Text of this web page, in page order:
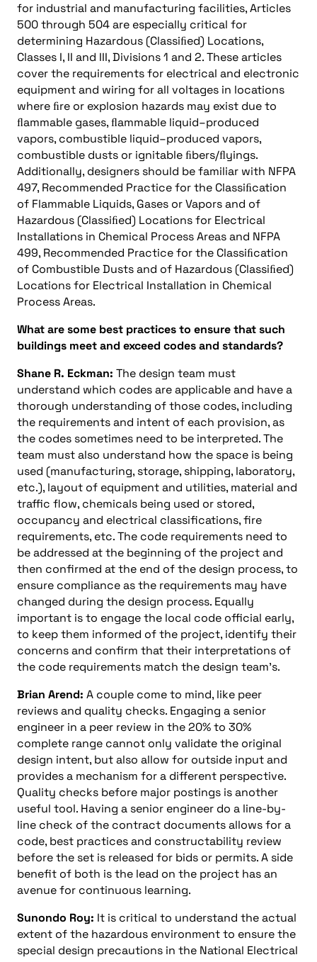
for industrial and manufacturing facilities, Articles
500 through 504 are especially critical for
determining Hazardous (Classiﬁed) Locations,
Classes I, II and III, Divisions 1 and 2. These articles
cover the requirements for electrical and electronic
equipment and wiring for all voltages in locations
where ﬁre or explosion hazards may exist due to
ﬂammable gases, ﬂammable liquid–produced
vapors, combustible liquid–produced vapors,
combustible dusts or ignitable ﬁbers/ﬂyings.
Additionally, designers should be familiar with NFPA
497, Recommended Practice for the Classiﬁcation
of Flammable Liquids, Gases or Vapors and of
Hazardous (Classiﬁed) Locations for Electrical
Installations in Chemical Process Areas and NFPA
499, Recommended Practice for the Classiﬁcation
of Combustible Dusts and of Hazardous (Classiﬁed)
Locations for Electrical Installation in Chemical
Process Areas.
What are some best practices to ensure that such
buildings meet and exceed codes and standards?
Shane R. Eckman: The design team must
understand which codes are applicable and have a
thorough understanding of those codes, including
the requirements and intent of each provision, as
the codes sometimes need to be interpreted. The
team must also understand how the space is being
used (manufacturing, storage, shipping, laboratory,
etc.), layout of equipment and utilities, material and
traffic flow, chemicals being used or stored,
occupancy and electrical classifications, fire
requirements, etc. The code requirements need to
be addressed at the beginning of the project and
then confirmed at the end of the design process, to
ensure compliance as the requirements may have
changed during the design process. Equally
important is to engage the local code official early,
to keep them informed of the project, identify their
concerns and confirm that their interpretations of
the code requirements match the design team’s.
Brian Arend: A couple come to mind, like peer
reviews and quality checks. Engaging a senior
engineer in a peer review in the 20% to 30%
complete range cannot only validate the original
design intent, but also allow for outside input and
provides a mechanism for a different perspective.
Quality checks before major postings is another
useful tool. Having a senior engineer do a line-by-
line check of the contract documents allows for a
code, best practices and constructability review
before the set is released for bids or permits. A side
benefit of both is the lead on the project has an
avenue for continuous learning.
Sunondo Roy: It is critical to understand the actual
extent of the hazardous environment to ensure the
special design precautions in the National Electrical